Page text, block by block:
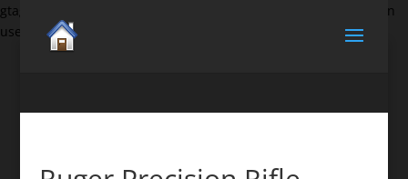
gtag('set', {'user_id': 'USER_ID'}); // Set the user ID using signed-in
user_id.